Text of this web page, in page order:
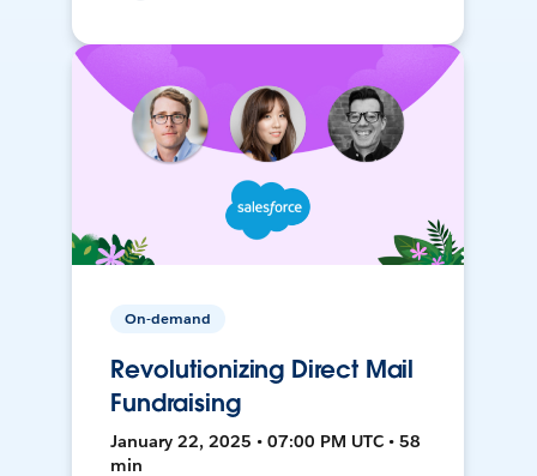
On-demand
Revolutionizing Direct Mail
Fundraising
January 22, 2025 • 07:00 PM UTC • 58
min